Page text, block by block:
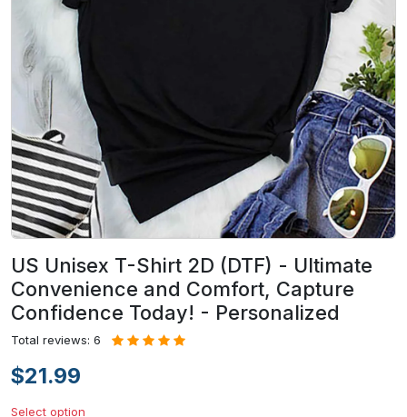
US Unisex T-Shirt 2D (DTF) - Ultimate
Convenience and Comfort, Capture
Confidence Today! - Personalized
Total reviews: 6
$21.99
Select option